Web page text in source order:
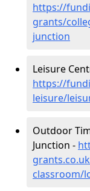
https://
grants/
junction
Leisure
https://
leisure/
Outdoor
Junction -
classroom/